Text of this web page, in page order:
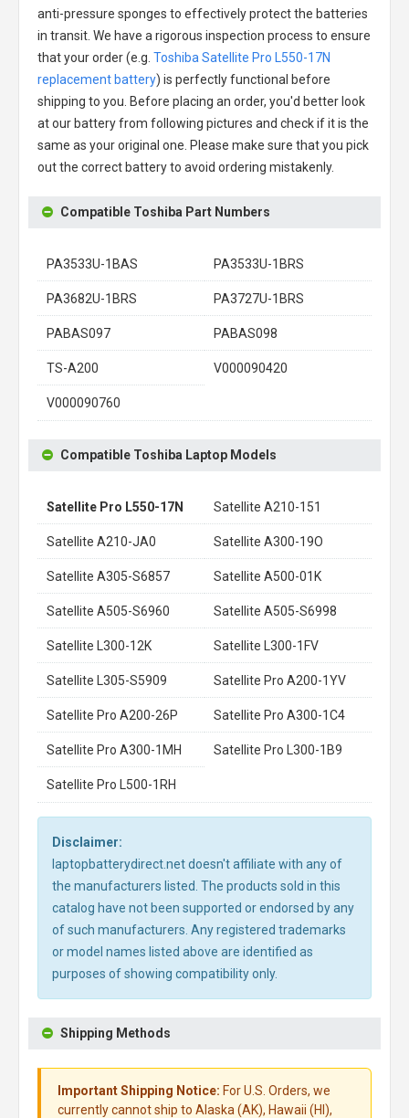
anti-pressure sponges to effectively protect the batteries
in transit. We have a rigorous inspection process to ensure
that your order (e.g. Toshiba Satellite Pro L550-17N
replacement battery) is perfectly functional before
shipping to you. Before placing an order, you'd better look
at our battery from following pictures and check if it is the
same as your original one. Please make sure that you pick
out the correct battery to avoid ordering mistakenly.
Compatible Toshiba Part Numbers
PA3533U-1BAS PA3533U-1BRS
PA3682U-1BRS PA3727U-1BRS
PABAS097 PABAS098
TS-A200 V000090420
V000090760
Compatible Toshiba Laptop Models
Satellite Pro L550-17N Satellite A210-151
Satellite A210-JA0 Satellite A300-19O
Satellite A305-S6857 Satellite A500-01K
Satellite A505-S6960 Satellite A505-S6998
Satellite L300-12K Satellite L300-1FV
Satellite L305-S5909 Satellite Pro A200-1YV
Satellite Pro A200-26P Satellite Pro A300-1C4
Satellite Pro A300-1MH Satellite Pro L300-1B9
Satellite Pro L500-1RH
Disclaimer:
laptopbatterydirect.net doesn't affiliate with any of
the manufacturers listed. The products sold in this
catalog have not been supported or endorsed by any
of such manufacturers. Any registered trademarks
or model names listed above are identified as
purposes of showing compatibility only.
Shipping Methods
Important Shipping Notice: For U.S. Orders, we
currently cannot ship to Alaska (AK), Hawaii (HI),